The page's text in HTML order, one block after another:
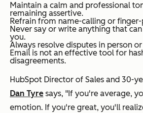
Maintain a calm and professional
remaining assertive.
Refrain from name-calling or
Never say or write anything that
you.
Always resolve disputes in person
Email is not an effective tool for
disagreements.
HubSpot Director of Sales and 30-
Dan Tyre says, "If you're average,
emotion. If you're great, you'll